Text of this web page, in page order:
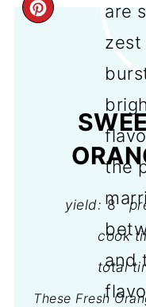
CREATE
yield: 8
cook
total
These Fresh